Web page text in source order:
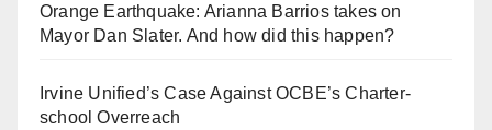
Orange Earthquake: Arianna Barrios takes on
Mayor Dan Slater. And how did this happen?
Irvine Unified’s Case Against OCBE’s Charter-
school Overreach